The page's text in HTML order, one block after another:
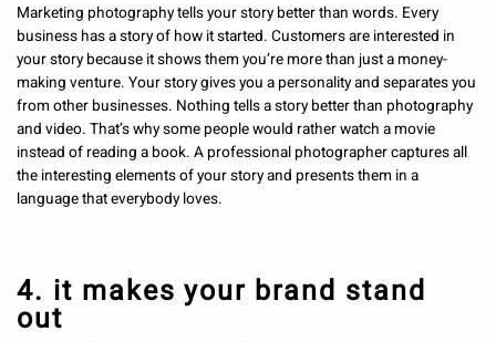
Marketing photography tells your story better than words. Every
business has a story of how it started. Customers are interested in
your story because it shows them you’re more than just a money-
making venture. Your story gives you a personality and separates you
from other businesses. Nothing tells a story better than photography
and video. That’s why some people would rather watch a movie
instead of reading a book. A professional photographer captures all
the interesting elements of your story and presents them in a
language that everybody loves.
4. it makes your brand stand
out